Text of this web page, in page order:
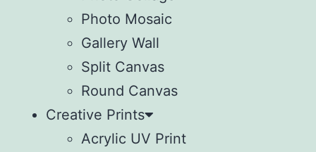
Photo Mosaic
Gallery Wall
Split Canvas
Round Canvas
Creative Prints
Acrylic UV Print